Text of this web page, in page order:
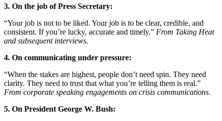
3. On the job of Press Secretary:
“Your job is not to be liked. Your job is to be clear, credible, and
consistent. If you’re lucky, accurate and timely.” From Taking Heat
and subsequent interviews.
4. On communicating under pressure:
“When the stakes are highest, people don’t need spin. They need
clarity. They need to trust that what you’re telling them is real.”
From corporate speaking engagements on crisis communications.
5. On President George W. Bush: